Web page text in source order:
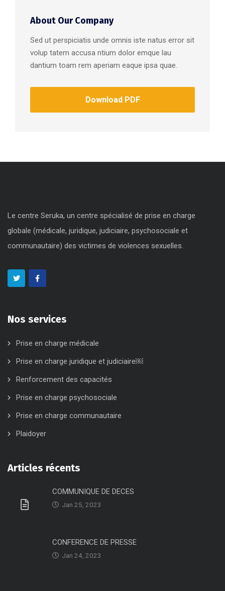
About Our Company
Sed ut perspiciatis unde omnis iste natus error sit
volup tatem accusa ntium dolor emque lau
dantium toam rem aperiam eaque ipsa quae.
Download PDF
Le centre Seruka, un centre spécialisé de prise en charge
globale (médicale, juridique, judiciaire, psychosociale et
communautaire) des victimes de violences sexuelles.
Nos services
Prise en charge médicale
Prise en charge juridique et judiciaire￼
Renforcement des capacités
Prise en charge psychosociale
Prise en charge communautaire
Plaidoyer
Articles récents
COMMUNIQUE DE DECES
Jan 25, 2023
CONFERENCE DE PRESSE
Jan 24, 2023